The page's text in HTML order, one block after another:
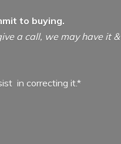
to buying.
a call, we may have it &
in correcting it.*